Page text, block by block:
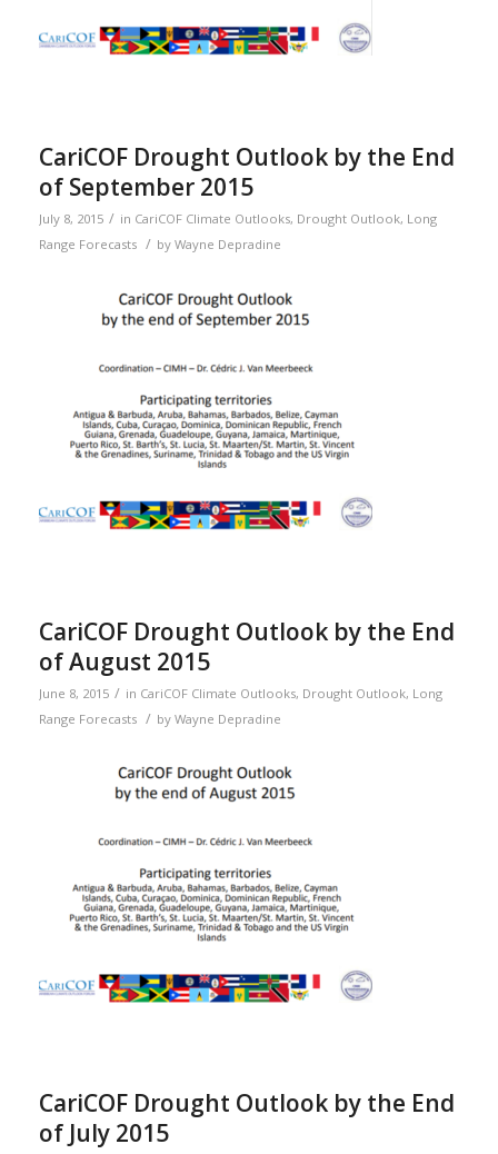
CariCOF Drought Outlook by the End
of September 2015
July 8, 2015 / in CariCOF Climate Outlooks, Drought Outlook, Long
Range Forecasts / by Wayne Depradine
CariCOF Drought Outlook by the End
of August 2015
June 8, 2015 / in CariCOF Climate Outlooks, Drought Outlook, Long
Range Forecasts / by Wayne Depradine
CariCOF Drought Outlook by the End
of July 2015